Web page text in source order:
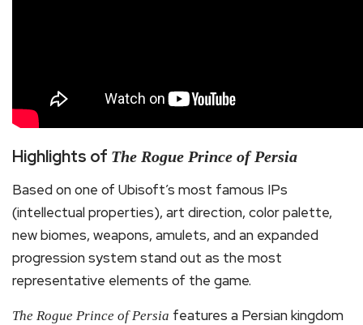
Highlights of The Rogue Prince of Persia
Based on one of Ubisoft’s most famous IPs
(intellectual properties), art direction, color palette,
new biomes, weapons, amulets, and an expanded
progression system stand out as the most
representative elements of the game.
The Rogue Prince of Persia features a Persian kingdom